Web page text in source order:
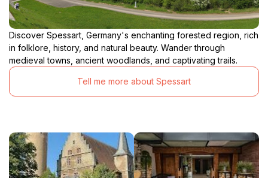
Discover Spessart, Germany's enchanting forested region, rich
in folklore, history, and natural beauty. Wander through
medieval towns, ancient woodlands, and captivating trails.
Tell me more about Spessart